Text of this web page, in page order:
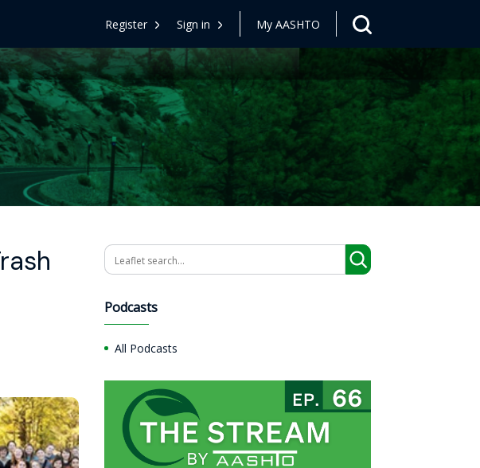
Register Sign in My AASHTO
Search
Podcasts
All Podcasts